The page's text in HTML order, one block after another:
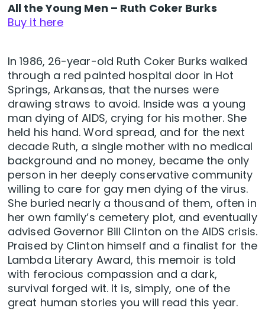
All the Young Men – Ruth Coker Burks
Buy it here
In 1986, 26-year-old Ruth Coker Burks walked
through a red painted hospital door in Hot
Springs, Arkansas, that the nurses were
drawing straws to avoid. Inside was a young
man dying of AIDS, crying for his mother. She
held his hand. Word spread, and for the next
decade Ruth, a single mother with no medical
background and no money, became the only
person in her deeply conservative community
willing to care for gay men dying of the virus.
She buried nearly a thousand of them, often in
her own family’s cemetery plot, and eventually
advised Governor Bill Clinton on the AIDS crisis.
Praised by Clinton himself and a finalist for the
Lambda Literary Award, this memoir is told
with ferocious compassion and a dark,
survival forged wit. It is, simply, one of the
great human stories you will read this year.